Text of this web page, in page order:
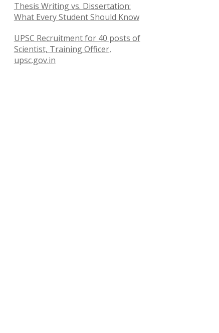
Thesis Writing vs. Dissertation:
What Every Student Should Know
UPSC Recruitment for 40 posts of
Scientist, Training Officer,
upsc.gov.in